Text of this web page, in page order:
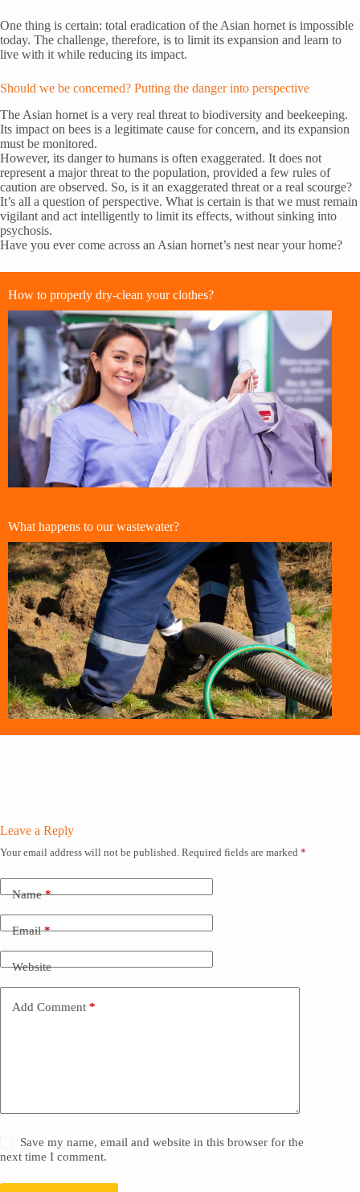
One thing is certain: total eradication of the Asian hornet is impossible
today. The challenge, therefore, is to limit its expansion and learn to
live with it while reducing its impact.
Should we be concerned? Putting the danger into perspective
The Asian hornet is a very real threat to biodiversity and beekeeping.
Its impact on bees is a legitimate cause for concern, and its expansion
must be monitored.
However, its danger to humans is often exaggerated. It does not
represent a major threat to the population, provided a few rules of
caution are observed. So, is it an exaggerated threat or a real scourge?
It’s all a question of perspective. What is certain is that we must remain
vigilant and act intelligently to limit its effects, without sinking into
psychosis.
Have you ever come across an Asian hornet’s nest near your home?
How to properly dry-clean your clothes?
What happens to our wastewater?
Leave a Reply
Your email address will not be published. Required fields are marked *
Name*
Email*
Website
Add Comment *
Save my name, email and website in this browser for the
next time I comment.